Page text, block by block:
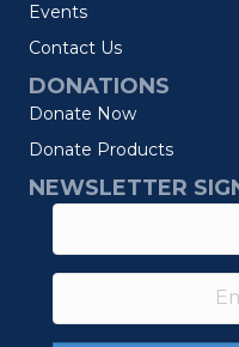
Events
Contact Us
DONATIONS
Donate Now
Donate Products
NEWSLETTER